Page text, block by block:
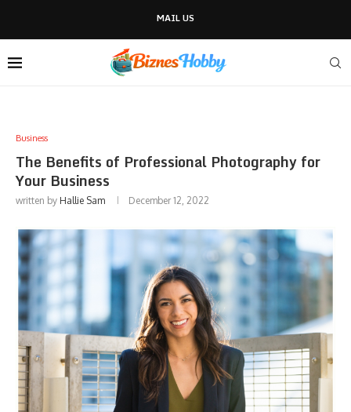
MAIL US
Business
The Benefits of Professional Photography for
Your Business
written by Hallie Sam December 12, 2022